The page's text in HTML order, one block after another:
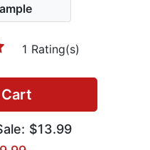
1 Rating(s)
$13.99